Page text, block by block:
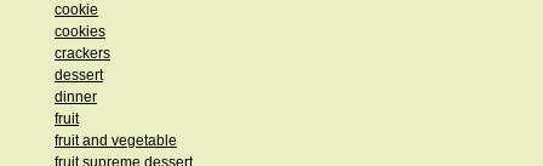
cookie
cookies
crackers
dessert
dinner
fruit
fruit and vegetable
fruit supreme dessert